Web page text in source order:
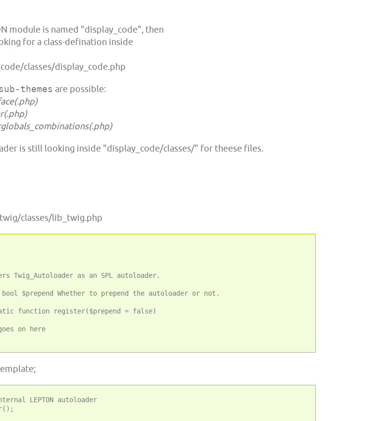
module is named "display_code", then
for a class-defination inside
classes/display_code.php
sub-themes are possible:
is still looking inside "display_code/classes/" for theese files.
classes/lib_twig.php